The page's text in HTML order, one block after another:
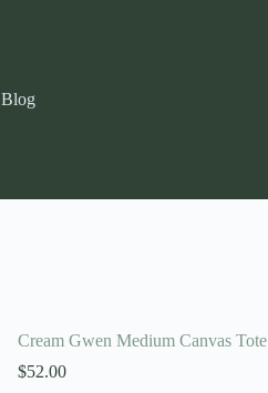
Blog
Cream Gwen Medium Canvas Tote
$52.00